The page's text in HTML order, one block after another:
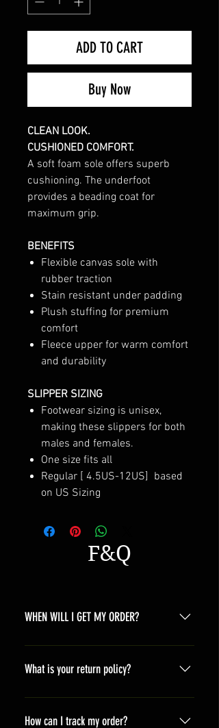
ADD TO CART
Buy Now
CLEAN LOOK.
CUSHIONED COMFORT.
A soft foam sole offers superb
cushioning. The underfoot
provides a beading coat for
maximum grip.
BENEFITS
Flexible canvas sole with
rubber traction
Stain resistant under padding
Plush stuffing for premium
comfort
Fleece upper for warm comfort
and durability
SLIPPER SIZING
Footwear sizing is unisex,
making these slippers for both
males and females.
One size fits all
Regular [ 4.5US-12US] based
on US Sizing
F&Q
WHEN WILL I GET MY ORDER?
Depending on where you are,here is
a general time that you should wait
America 10-20 days South America
10-20 days Asia 7-15 days Europe
What is your return policy?
*Refunds will be processed once
products are received by us and we
How can I track my order?